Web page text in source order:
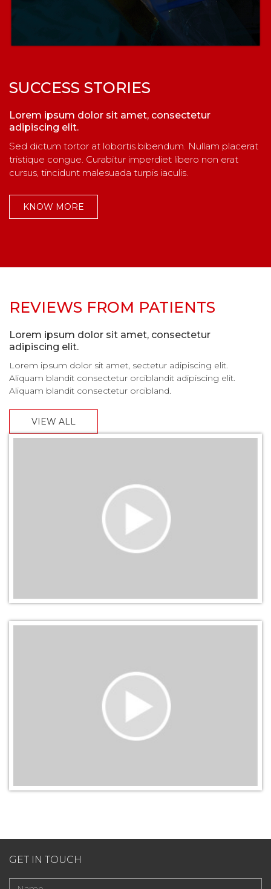
SUCCESS STORIES
Lorem ipsum dolor sit amet, consectetur
adipiscing elit.
Sed dictum tortor at lobortis bibendum. Nullam placerat
tristique congue. Curabitur imperdiet libero non erat
cursus, tincidunt malesuada turpis iaculis.
KNOW MORE
REVIEWS FROM PATIENTS
Lorem ipsum dolor sit amet, consectetur
adipiscing elit.
Lorem ipsum dolor sit amet, sectetur adipiscing elit.
Aliquam blandit consectetur orciblandit adipiscing elit.
Aliquam blandit consectetur orcibland.
VIEW ALL
GET IN TOUCH